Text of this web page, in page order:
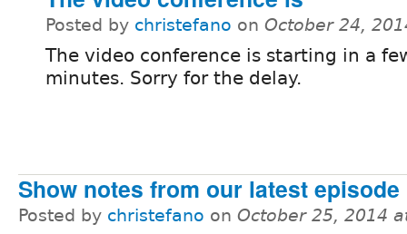
Posted by christefano on October 24,
The video conference is starting in a
minutes. Sorry for the delay.
Show notes from our latest episode
Posted by christefano on October 25, 2014